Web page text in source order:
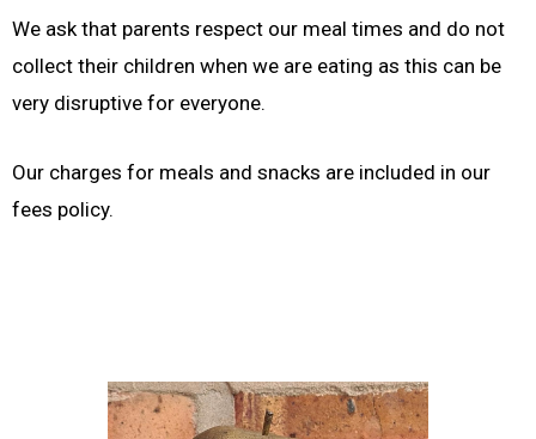
We ask that parents respect our meal times and do not
collect their children when we are eating as this can be
very disruptive for everyone.
Our charges for meals and snacks are included in our
fees policy.